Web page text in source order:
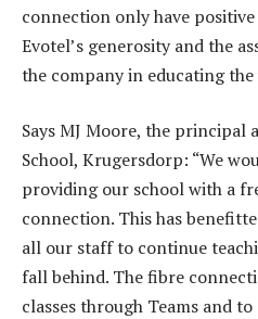
connection only have
Evotel’s generosity and the
the company in educating the
Says MJ Moore, the
School, Krugersdorp: “We
providing our school with a
connection. This has
all our staff to continue
fall behind. The fibre
classes through Teams and